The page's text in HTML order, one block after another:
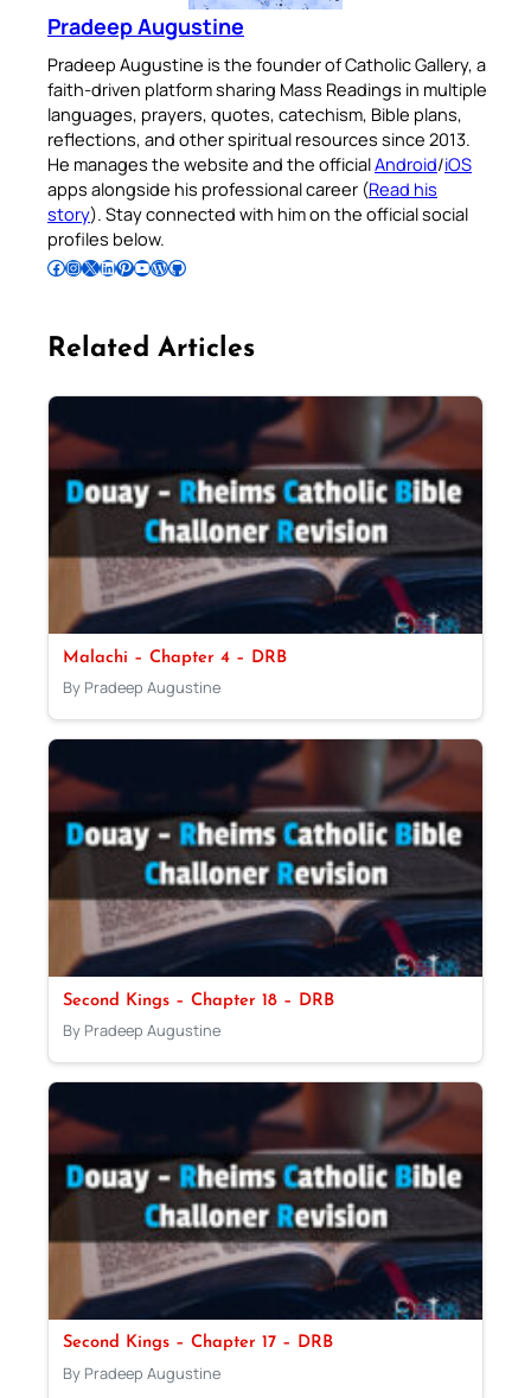
Pradeep Augustine
Pradeep Augustine is the founder of Catholic Gallery, a
faith-driven platform sharing Mass Readings in multiple
languages, prayers, quotes, catechism, Bible plans,
reflections, and other spiritual resources since 2013.
He manages the website and the officialAndroid/iOS
apps alongside his professional career (Read his
story). Stay connected with him on the official social
profiles below.
Follow Pradeep on Facebook Follow Pradeep on InstagramFollow Pradeep on X Follow Pradeep on LinkedIn Follow Pradeep on Pinterest Subscribe to Pradeep’s Youtube Channel Follow Pradeep on WordPress Follow Pradeep on GitHub
Related Articles
Malachi – Chapter 4 – DRB
By Pradeep Augustine
Second Kings – Chapter 18 – DRB
By Pradeep Augustine
Second Kings – Chapter 17 – DRB
By Pradeep Augustine